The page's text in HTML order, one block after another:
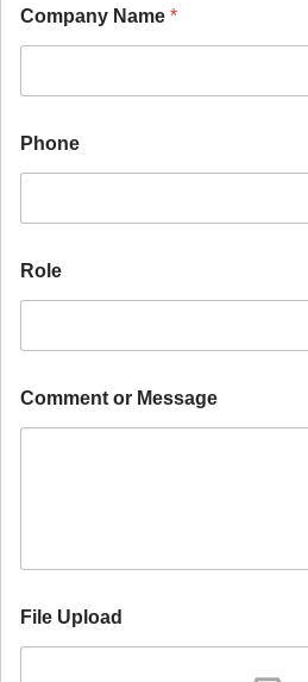
Company Name *
Phone
Role
e
s
e
D
e
Comment or Message
File Upload